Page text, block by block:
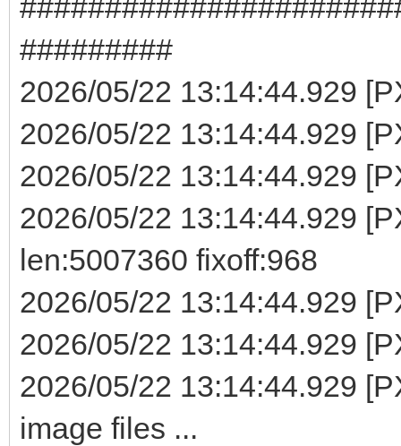
#########
2026/05/22 13:14:44.929
2026/05/22 13:14:44.929
2026/05/22 13:14:44.929
2026/05/22 13:14:44.929
len:5007360 fixoff:968
2026/05/22 13:14:44.929
2026/05/22 13:14:44.929
2026/05/22 13:14:44.929
image files ...